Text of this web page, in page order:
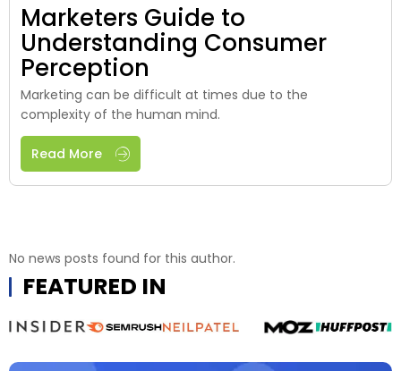
Marketers Guide to
Understanding Consumer
Perception
Marketing can be difficult at times due to the
complexity of the human mind.
Read More
No news posts found for this author.
FEATURED IN